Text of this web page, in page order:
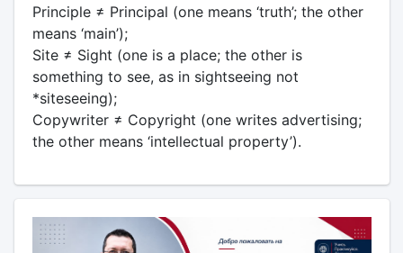
Principle ≠ Principal (one means ‘truth’; the other
means ‘main’);
Site ≠ Sight (one is a place; the other is
something to see, as in sightseeing not
*siteseeing);
Copywriter ≠ Copyright (one writes advertising;
the other means ‘intellectual property’).